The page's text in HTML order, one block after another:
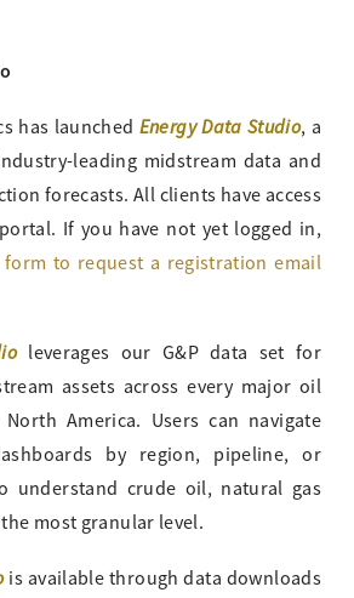
has launched Energy Data Studio, a
leading midstream data and
forecasts. All clients have access
If you have not yet logged in,
to request a registration email
leverages our G&P data set for
assets across every major oil
America. Users can navigate
by region, pipeline, or
understand crude oil, natural gas
most granular level.
is available through data downloads